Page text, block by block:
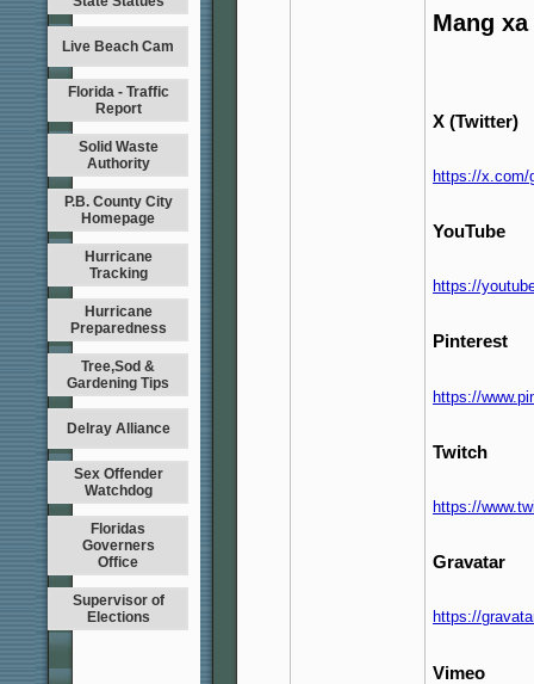
Live Beach Cam
Florida - Traffic
Report
Solid Waste
Authority
P.B. County City
Homepage
Hurricane
Tracking
Hurricane
Preparedness
Tree,Sod &
Gardening Tips
Delray Alliance
Sex Offender
Watchdog
Floridas
Governers
Office
Supervisor of
Elections
Mang
X (Twitter)
https://x.com/
YouTube
https://
Pinterest
https://
Twitch
https://
Gravatar
https://
Vimeo